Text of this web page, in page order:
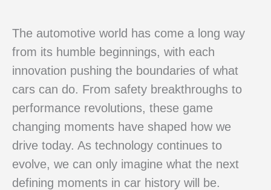
The automotive world has come a long way
from its humble beginnings, with each
innovation pushing the boundaries of what
cars can do. From safety breakthroughs to
performance revolutions, these game
changing moments have shaped how we
drive today. As technology continues to
evolve, we can only imagine what the next
defining moments in car history will be.